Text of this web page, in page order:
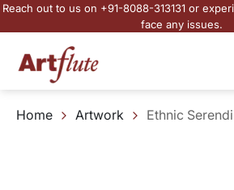
Reach out to us on +91-8088-313131 or
face any issues.
Home Artwork